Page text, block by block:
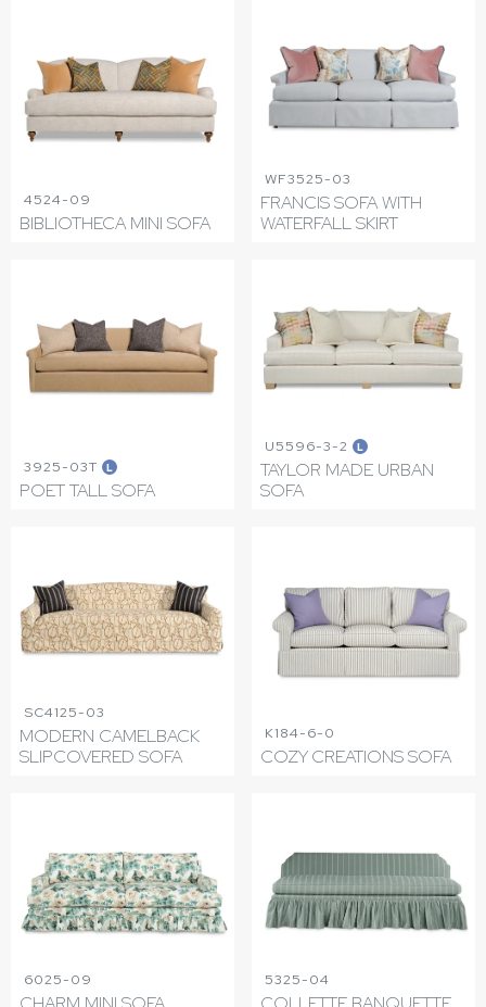
4524-09
BIBLIOTHECA MINI SOFA
WF3525-03
FRANCIS SOFA WITH
WATERFALL SKIRT
3925-03T L
POET TALL SOFA
U5596-3-2 L
TAYLOR MADE URBAN
SOFA
SC4125-03
MODERN CAMELBACK
SLIPCOVERED SOFA
K184-6-0
COZY CREATIONS SOFA
6025-09 5325-04